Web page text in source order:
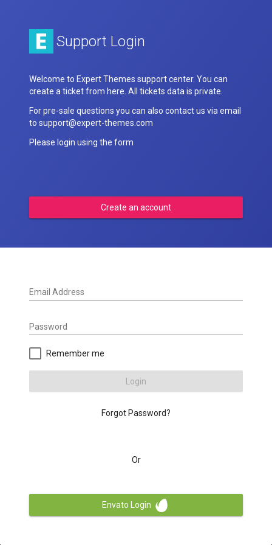
Support Login
Welcome to Expert Themes support center. You can
create a ticket from here. All tickets data is private.
For pre-sale questions you can also contact us via email
to support@expert-themes.com
Please login using the form
Create an account
Email Address
Password
Remember me
Login
Forgot Password?
Or
Envato Login